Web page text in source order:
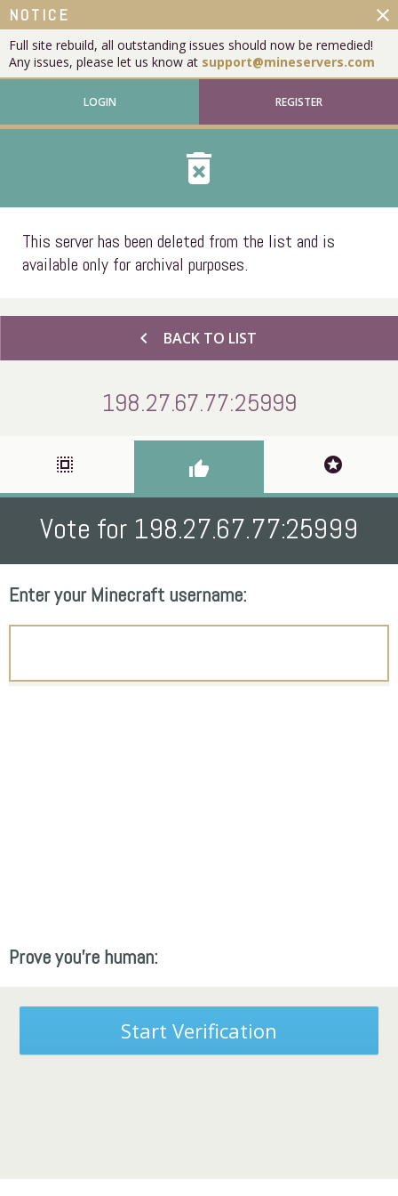
NOTICE
Full site rebuild, all outstanding issues should now be remedied!
Any issues, please let us know at support@mineservers.com
close
LOGIN REGISTER
delete_forever
This server has been deleted from the list and is
available only for archival purposes.
chevron_left BACK TO LIST
198.27.67.77:25999
select_all thumb_up stars
Vote for 198.27.67.77:25999
Enter your Minecraft username:
Prove you're human:
Start Verification